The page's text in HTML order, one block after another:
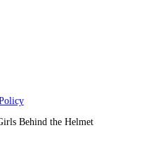
Behind the Helmet